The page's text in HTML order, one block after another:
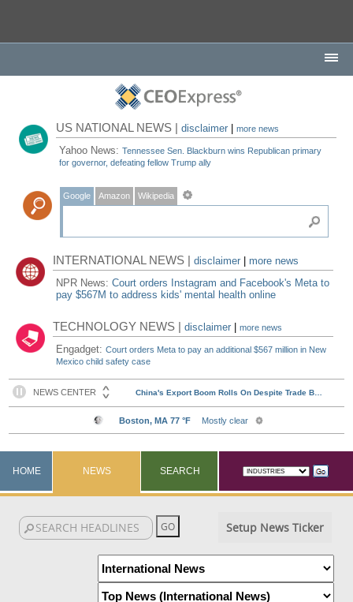
US NATIONAL NEWS |disclaimer |more news
Yahoo News:Tennessee Sen. Blackburn wins Republican primary
for governor, defeating fellow Trump ally
Google Amazon Wikipedia
INTERNATIONAL NEWS |disclaimer
more news
NPR News:Court orders Instagram and Facebook's Meta to
pay $567M to address kids' mental health online
TECHNOLOGY NEWS |disclaimer |more news
Engadget:Court orders Meta to pay an additional $567 million in New
Mexico child safety case
HOME NEWS SEARCH
Setup News Ticker